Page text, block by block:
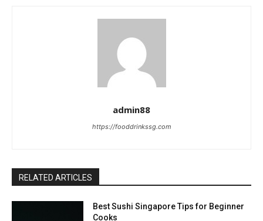
admin88
https://fooddrinkssg.com
RELATED ARTICLES
Best Sushi Singapore Tips for Beginner
Cooks